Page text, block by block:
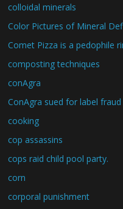
colloidal minerals
Color Pictures of Mineral
Comet Pizza is a pedophile
composting techniques
conAgra
ConAgra sued for label fraud
cooking
cop assassins
cops raid child pool party.
corn
corporal punishment